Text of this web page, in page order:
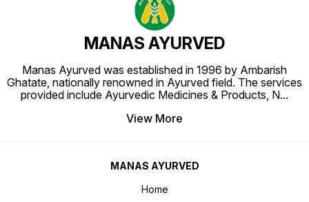
MANAS AYURVED
Manas Ayurved was established in 1996 by Ambarish
Ghatate, nationally renowned in Ayurved field. The services
provided include Ayurvedic Medicines & Products, N...
View More
MANAS AYURVED
Home